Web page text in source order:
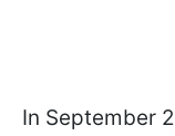
In September